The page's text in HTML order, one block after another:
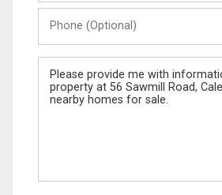
(Optional)
Message